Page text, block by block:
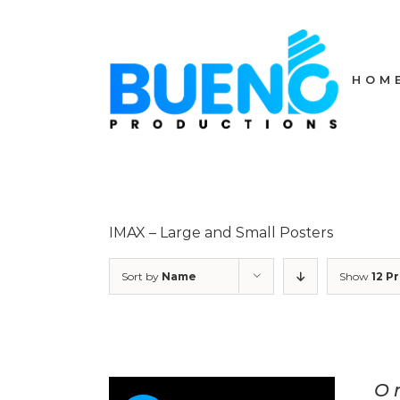
IMAX – Large and Small Posters
Sort by Name Show 12